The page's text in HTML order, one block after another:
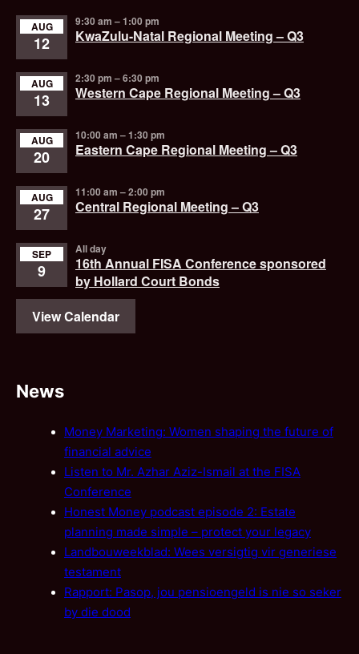
AUG
12
9:30 am –1:00 pm
KwaZulu-Natal Regional Meeting – Q3
AUG
13
2:30 pm –6:30 pm
Western Cape Regional Meeting – Q3
AUG
20
10:00 am –1:30 pm
Eastern Cape Regional Meeting – Q3
AUG
27
11:00 am –2:00 pm
Central Regional Meeting – Q3
SEP
9
All day
16th Annual FISA Conference sponsored
by Hollard Court Bonds
View Calendar
News
Money Marketing: Women shaping the future of
financial advice
Listen to Mr. Azhar Aziz-Ismail at the FISA
Conference
Honest Money podcast episode 2: Estate
planning made simple – protect your legacy
Landbouweekblad: Wees versigtig vir generiese
testament
Rapport: Pasop, jou pensioengeld is nie so seker
by die dood